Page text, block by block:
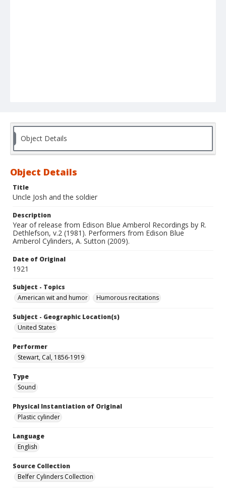
Object Details
Object Details
Title
Uncle Josh and the soldier
Description
Year of release from Edison Blue Amberol Recordings by R.
Dethlefson, v.2 (1981). Performers from Edison Blue
Amberol Cylinders, A. Sutton (2009).
Date of Original
1921
Subject - Topics
American wit and humor
Humorous recitations
Subject - Geographic Location(s)
United States
Performer
Stewart, Cal, 1856-1919
Type
Sound
Physical Instantiation of Original
Plastic cylinder
Language
English
Source Collection
Belfer Cylinders Collection